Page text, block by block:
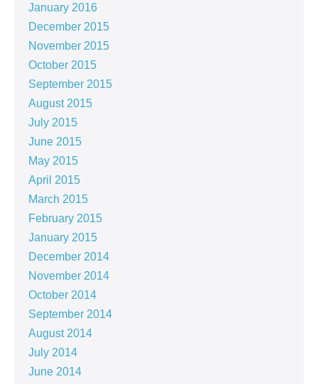
January 2016
December 2015
November 2015
October 2015
September 2015
August 2015
July 2015
June 2015
May 2015
April 2015
March 2015
February 2015
January 2015
December 2014
November 2014
October 2014
September 2014
August 2014
July 2014
June 2014